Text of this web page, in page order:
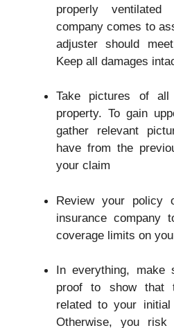
properly
company comes to
adjuster should
Keep all damages
Take pictures of all
property. To gain
gather relevant
have from the
your claim
Review your policy
insurance company
coverage limits on
In everything, make
proof to show that
related to your
Otherwise, you risk